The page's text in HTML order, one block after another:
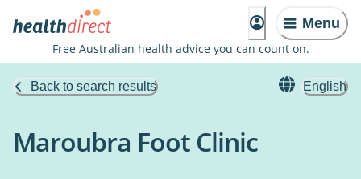
Menu
Free Australian health advice you can count on.
Back to search results English
Maroubra Foot Clinic